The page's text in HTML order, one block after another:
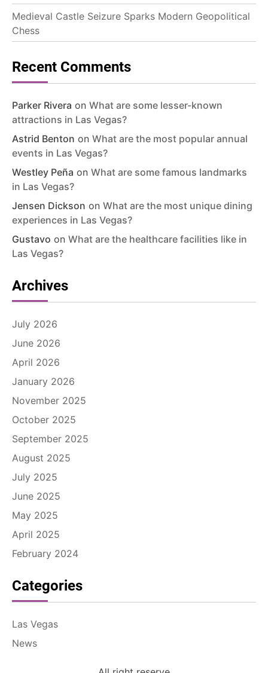
Medieval Castle Seizure Sparks Modern Geopolitical
Chess
Recent Comments
Parker Rivera on What are some lesser-known
attractions in Las Vegas?
Astrid Benton on What are the most popular annual
events in Las Vegas?
Westley Peña on What are some famous landmarks
in Las Vegas?
Jensen Dickson on What are the most unique dining
experiences in Las Vegas?
Gustavo on What are the healthcare facilities like in
Las Vegas?
Archives
July 2026
June 2026
April 2026
January 2026
November 2025
October 2025
September 2025
August 2025
July 2025
June 2025
May 2025
April 2025
February 2024
Categories
Las Vegas
News